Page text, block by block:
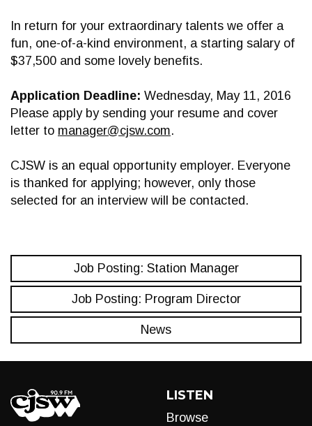
In return for your extraordinary talents we offer a
fun, one-of-a-kind environment, a starting salary of
$37,500 and some lovely benefits.
Application Deadline: Wednesday, May 11, 2016
Please apply by sending your resume and cover
letter to manager@cjsw.com.
CJSW is an equal opportunity employer. Everyone
is thanked for applying; however, only those
selected for an interview will be contacted.
Job Posting: Station Manager
Job Posting: Program Director
News
LISTEN
Browse